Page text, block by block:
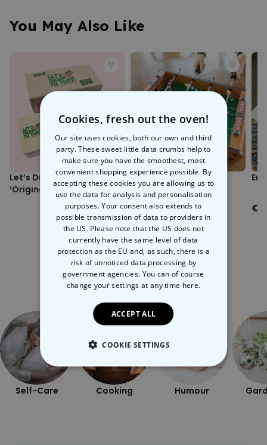
With 75 intriguing pieces of evidence to sift through, you and your
postal inspector badge is also included for a dash of authenticity. If
you’re wondering whether you should get this game, we’ve got one
thing to say: it’s elementary, my dear Watson. That means yes.
Suitable for ages 14+.
Box dimensions (approx.): 267 x 230 x 70 mm.
You May Also Like
Let’s Drink To That
‘Original Deck’
Mini Foosball Table
€24.99
More Ways To Shop
Self-Care Cooking Humour
Cookies, fresh out the oven!
Our site uses cookies, both our own and third
party. These sweet little data crumbs help to
make sure you have the smoothest, most
convenient shopping experience possible. By
accepting these cookies you are allowing us to
use the data for analysis and personalisation
purposes. Your consent also extends to
possible transmission of data to providers in
the US. Please note that the US does not
currently have the same level of data
protection as the EU and, as such, there is a
risk of unnoticed data processing by
government agencies. You can of course
change your settings at any time here.
ACCEPT ALL
COOKIE SETTINGS
STRICTLY NECESSARY
PERFORMANCE